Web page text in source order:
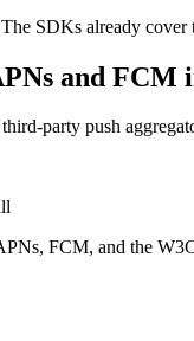
SDKs already cover
and FCM
party push
FCM, and the